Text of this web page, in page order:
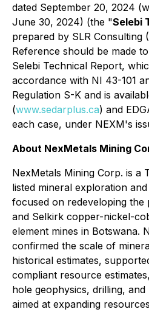
dated September 20, 2024
June 30, 2024) (the "Selebi
prepared by SLR Consulting
Reference should be made
Selebi Technical Report,
accordance with NI 43-101
Regulation S-K and is
(www.sedarplus.ca) and
each case, under NEXM's
About NexMetals Mining
NexMetals Mining Corp. is a
listed mineral exploration
focused on redeveloping the
and Selkirk copper-nickel-
element mines in Botswana.
confirmed the scale of
historical estimates,
compliant resource
hole geophysics, drilling,
aimed at expanding